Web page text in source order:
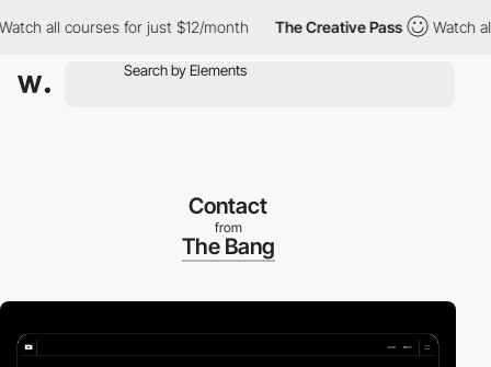
all courses for just $12/month The Creative Pass Watch all
Contact
from
The Bang